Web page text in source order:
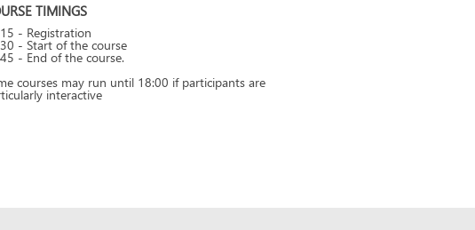
TIMINGS
- Registration
- Start of the course
- End of the course.
courses may run until 18:00 if participants are
interactive